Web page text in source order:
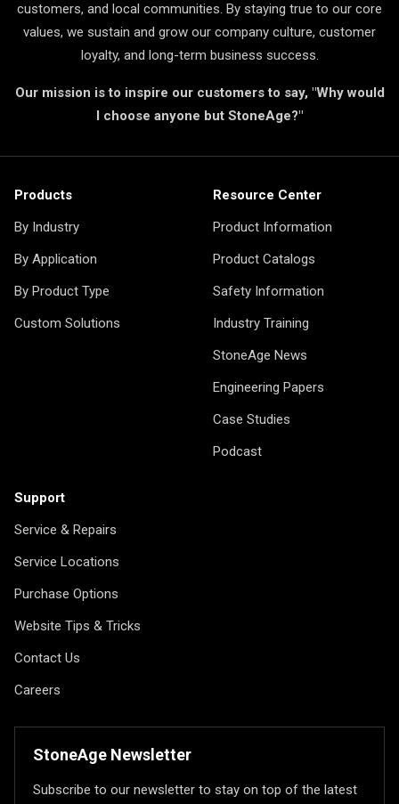
customers, and local communities. By staying true to our core
values, we sustain and grow our company culture, customer
loyalty, and long-term business success.
Our mission is to inspire our customers to say, "Why would
I choose anyone but StoneAge?"
Products
By Industry
By Application
By Product Type
Custom Solutions
Resource Center
Product Information
Product Catalogs
Safety Information
Industry Training
StoneAge News
Engineering Papers
Case Studies
Podcast
Support
Service & Repairs
Service Locations
Purchase Options
Website Tips & Tricks
Contact Us
Careers
StoneAge Newsletter
Subscribe to our newsletter to stay on top of the latest